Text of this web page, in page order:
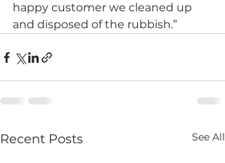
happy customer we cleaned up
and disposed of the rubbish.”
Recent Posts See All